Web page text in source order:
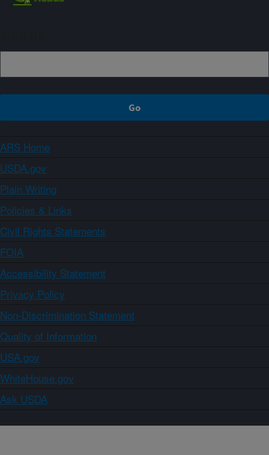
ARS Home
USDA.gov
Plain Writing
Policies & Links
Civil Rights Statements
FOIA
Accessibility Statement
Privacy Policy
Non-Discrimination Statement
Quality of Information
USA.gov
WhiteHouse.gov
Ask USDA